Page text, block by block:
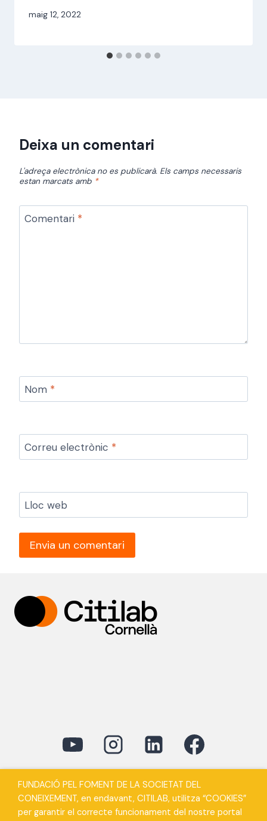
Per
maig 12, 2022
Deixa un comentari
L'adreça electrònica no es publicarà. Els camps necessaris
estan marcats amb *
Comentari *
Nom *
Correu electrònic *
Lloc web
FUNDACIÓ PEL FOMENT DE LA SOCIETAT DEL
CONEIXEMENT, en endavant, CITILAB, utilitza “COOKIES”
per garantir el correcte funcionament del nostre portal